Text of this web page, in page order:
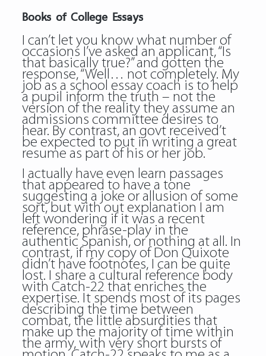
Books of College Essays
I can’t let you know what number of
occasions I’ve asked an applicant, “Is
that basically true?” and gotten the
response, “Well… not completely. My
job as a school essay coach is to help
a pupil inform the truth – not the
version of the reality they assume an
admissions committee desires to
hear. By contrast, an govt received’t
be expected to put in writing a great
resume as part of his or her job.
I actually have even learn passages
that appeared to have a tone
suggesting a joke or allusion of some
sort, but with out explanation I am
left wondering if it was a recent
reference, phrase-play in the
authentic Spanish, or nothing at all. In
contrast, if my copy of Don Quixote
didn’t have footnotes, I can be quite
lost. I share a cultural reference body
with Catch-22 that enriches the
expertise. It spends most of its pages
describing the time between
combat, the little absurdities that
make up the majority of time within
the army, with very short bursts of